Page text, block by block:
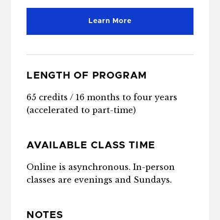
Learn More
LENGTH OF PROGRAM
65 credits / 16 months to four years
(accelerated to part-time)
AVAILABLE CLASS TIME
Online is asynchronous. In-person
classes are evenings and Sundays.
NOTES